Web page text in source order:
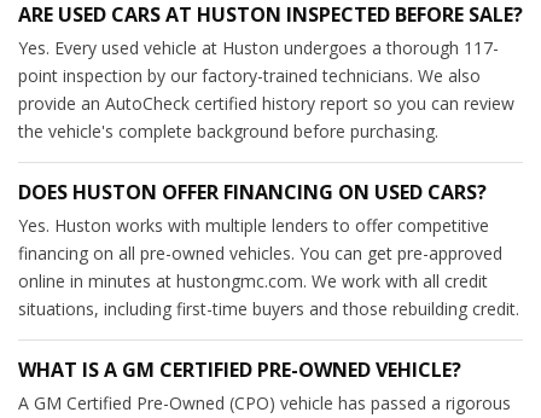
ARE USED CARS AT HUSTON INSPECTED BEFORE SALE?
Yes. Every used vehicle at Huston undergoes a thorough 117-
point inspection by our factory-trained technicians. We also
provide an AutoCheck certified history report so you can review
the vehicle's complete background before purchasing.
DOES HUSTON OFFER FINANCING ON USED CARS?
Yes. Huston works with multiple lenders to offer competitive
financing on all pre-owned vehicles. You can get pre-approved
online in minutes at hustongmc.com. We work with all credit
situations, including first-time buyers and those rebuilding credit.
WHAT IS A GM CERTIFIED PRE-OWNED VEHICLE?
A GM Certified Pre-Owned (CPO) vehicle has passed a rigorous